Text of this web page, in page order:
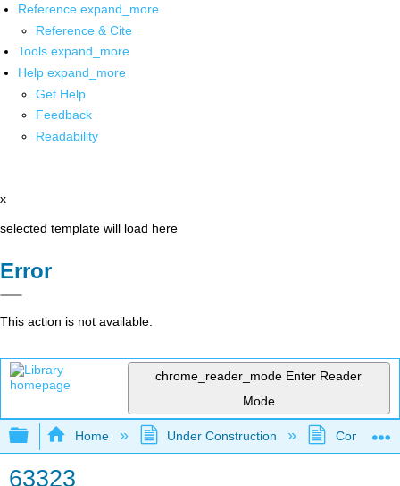
Reference expand_more
Reference & Cite
Tools expand_more
Help expand_more
Get Help
Feedback
Readability
x
selected template will load here
Error
This action is not available.
chrome_reader_mode Enter Reader
Mode
Expand/collapse global hierarchy
Home Under Construction
63323